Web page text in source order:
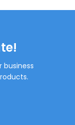
business